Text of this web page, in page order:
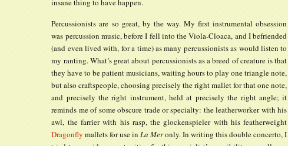
insane thing to have happen.
Percussionists are so great, by the way. My first instrumental obsession
was percussion music, before I fell into the Viola-Cloaca, and I befriended
(and even lived with, for a time) as many percussionists as would listen to
my ranting. What’s great about percussionists as a breed of creature is that
they have to be patient musicians, waiting hours to play one triangle note,
but also craftspeople, choosing precisely the right mallet for that one note,
and precisely the right instrument, held at precisely the right angle; it
reminds me of some obscure trade or specialty: the leatherworker with his
awl, the farrier with his rasp, the glockenspieler with his featherweight
Dragonfly mallets for use inLa Meronly. In writing this double concerto, I